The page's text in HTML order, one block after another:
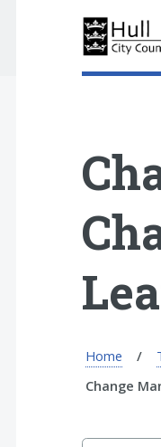
Home
Change